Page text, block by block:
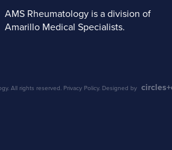
AMS Rheumatology is a division of
Amarillo Medical Specialists.
All rights reserved. Privacy Policy. Designed by